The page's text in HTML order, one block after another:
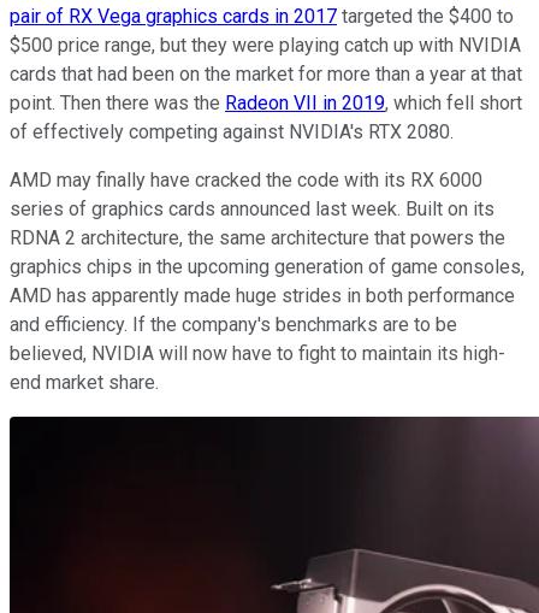
pair of RX Vega graphics cards in 2017 targeted the $400 to
$500 price range, but they were playing catch up with NVIDIA
cards that had been on the market for more than a year at that
point. Then there was the Radeon VII in 2019, which fell short
of effectively competing against NVIDIA's RTX 2080.
AMD may finally have cracked the code with its RX 6000
series of graphics cards announced last week. Built on its
RDNA 2 architecture, the same architecture that powers the
graphics chips in the upcoming generation of game consoles,
AMD has apparently made huge strides in both performance
and efficiency. If the company's benchmarks are to be
believed, NVIDIA will now have to fight to maintain its high-
end market share.